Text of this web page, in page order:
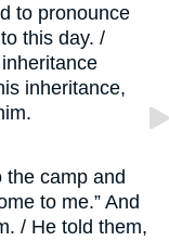
to pronounce
this day. /
inheritance,
the camp and
to me.” And
/ He told them,